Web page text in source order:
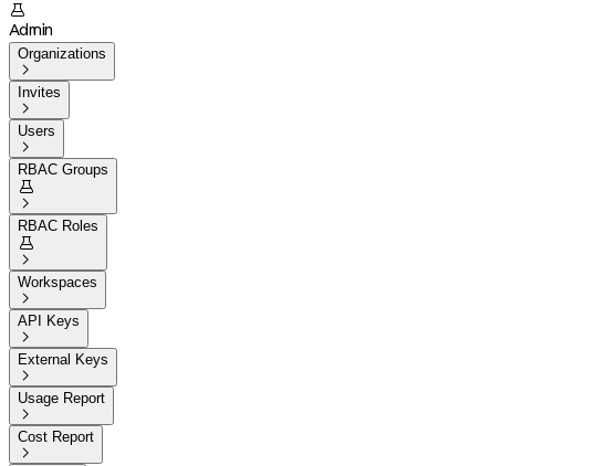

Admin
Organizations

Invites

Users

RBAC Groups


RBAC Roles


Workspaces

API Keys

External Keys

Usage Report

Cost Report
